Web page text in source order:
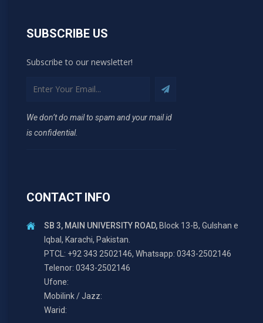
SUBSCRIBE US
Subscribe to our newsletter!
We don’t do mail to spam and your mail id
is confidential.
CONTACT INFO
SB 3, MAIN UNIVERSITY ROAD,Block 13-B, Gulshan e
Iqbal, Karachi, Pakistan.
PTCL: +92 343 2502146, Whatsapp: 0343-2502146
Telenor: 0343-2502146
Ufone:
Mobilink / Jazz:
Warid: